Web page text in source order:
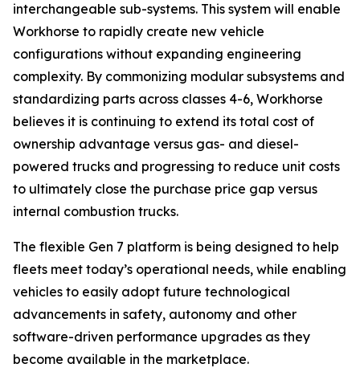
interchangeable sub-systems. This system will enable
Workhorse to rapidly create new vehicle
configurations without expanding engineering
complexity. By commonizing modular subsystems and
standardizing parts across classes 4-6, Workhorse
believes it is continuing to extend its total cost of
ownership advantage versus gas- and diesel-
powered trucks and progressing to reduce unit costs
to ultimately close the purchase price gap versus
internal combustion trucks.
The flexible Gen 7 platform is being designed to help
fleets meet today’s operational needs, while enabling
vehicles to easily adopt future technological
advancements in safety, autonomy and other
software-driven performance upgrades as they
become available in the marketplace.